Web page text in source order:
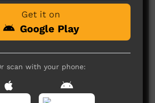
comments here yet
first to share what you think.
Post a comment
Get it on
Google Play
scan with your phone: